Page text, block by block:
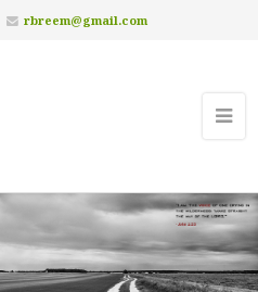
rbreem@gmail.com